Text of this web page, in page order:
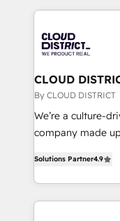
business with
you grow faster,
トを組み込んだ顧
ィブ・エージェン
門が分立する組織
を、CRMを軸とし
思決定者・PMO・
HubSpot導入・活
GTMの見える化
2️⃣ AIエージェント組織構築 営業・マーケティング業務
の一部をAIが自律
CLOUD
By CLOUD DISTRICT
We’re a culture-
company made
ideas,
experiences. To
Solutions Partner4.9